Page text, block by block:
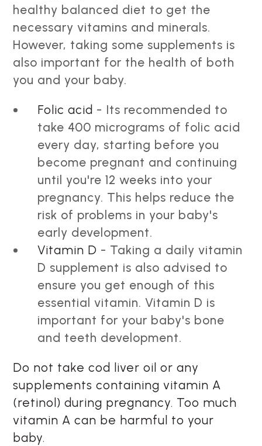
healthy balanced diet to get the
necessary vitamins and minerals.
However, taking some supplements is
also important for the health of both
you and your baby.
Folic acid - Its recommended to
take 400 micrograms of folic acid
every day, starting before you
become pregnant and continuing
until you're 12 weeks into your
pregnancy. This helps reduce the
risk of problems in your baby's
early development.
Vitamin D - Taking a daily vitamin
D supplement is also advised to
ensure you get enough of this
essential vitamin. Vitamin D is
important for your baby's bone
and teeth development.
Do not take cod liver oil or any
supplements containing vitamin A
(retinol) during pregnancy. Too much
vitamin A can be harmful to your
baby.